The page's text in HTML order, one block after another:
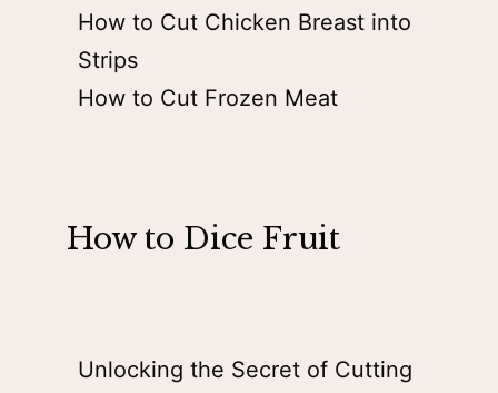
How to Cut Chicken Breast into
Strips
How to Cut Frozen Meat
How to Dice Fruit
Unlocking the Secret of Cutting